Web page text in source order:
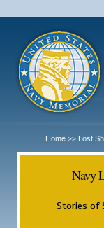
Home >> Lost
Navy
Stories of